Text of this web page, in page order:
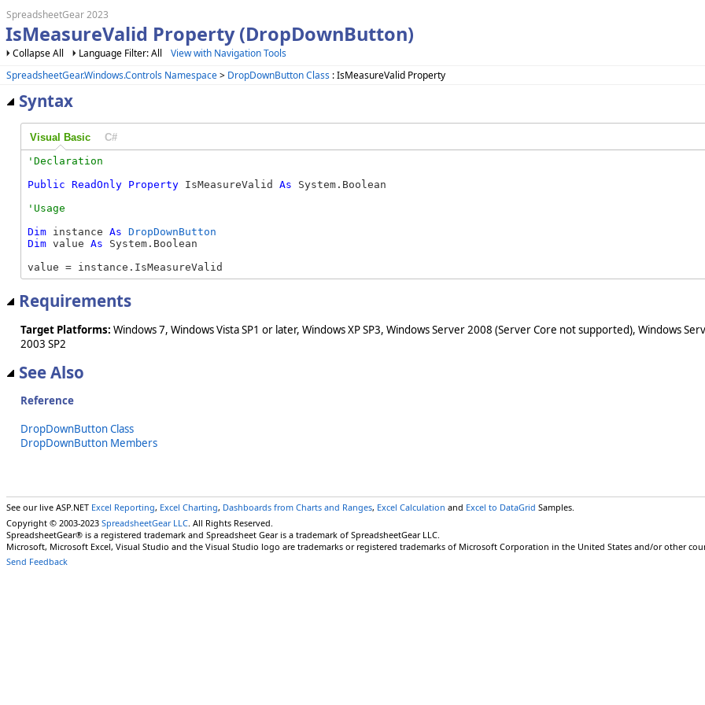
SpreadsheetGear 2023
IsMeasureValid Property (DropDownButton)
Collapse All Language Filter: All
View with Navigation Tools
SpreadsheetGear.Windows.Controls Namespace> DropDownButton Class : IsMeasureValid Property
Syntax
Visual Basic C#
Public ReadOnly Property IsMeasureValid As System.Boolean
Dim instance As DropDownButton
Dim value As System.Boolean
value = instance.IsMeasureValid
Requirements
Target Platforms: Windows 7, Windows Vista SP1 or later, Windows XP SP3, Windows Server 2008 (Server Core not supported), Windows
2003 SP2
See Also
Reference
DropDownButton Class
DropDownButton Members
See our live ASP.NET Excel Reporting, Excel Charting, Dashboards from Charts and Ranges, Excel Calculation and Excel to DataGrid Samples.
Copyright © 2003-2023 SpreadsheetGear LLC . All Rights Reserved.
SpreadsheetGear® is a registered trademark and Spreadsheet Gear is a trademark of SpreadsheetGear LLC.
Microsoft, Microsoft Excel, Visual Studio and the Visual Studio logo are trademarks or registered trademarks of Microsoft Corporation in the United States and/or other
Send Feedback